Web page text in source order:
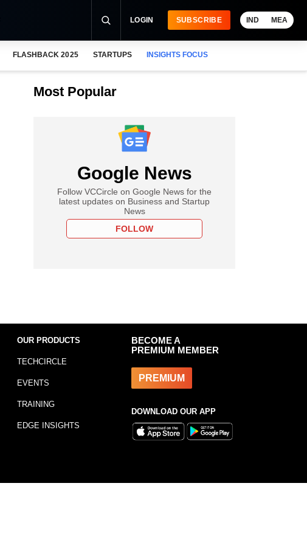
LOGIN SUBSCRIBE IND MEA
FLASHBACK 2025 STARTUPS INSIGHTS FOCUS
Most Popular
Google News
Follow VCCircle on Google News for the
latest updates on Business and Startup
News
FOLLOW
OUR PRODUCTS
TECHCIRCLE
EVENTS
TRAINING
EDGE INSIGHTS
BECOME A
PREMIUM MEMBER
PREMIUM
DOWNLOAD OUR APP